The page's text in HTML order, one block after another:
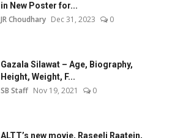
in New Poster for...
JR Choudhary Dec 31, 2023 0
Gazala Silawat – Age, Biography,
Height, Weight, F...
SB Staff Nov 19, 2021 0
ALTT’s new movie, Raseeli Raatein,